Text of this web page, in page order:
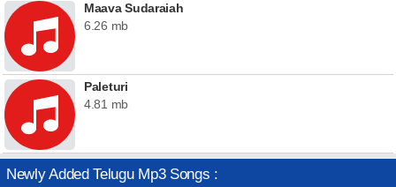
Maava Sudaraiah
6.26 mb
Paleturi
4.81 mb
Newly Added Telugu Mp3 Songs :